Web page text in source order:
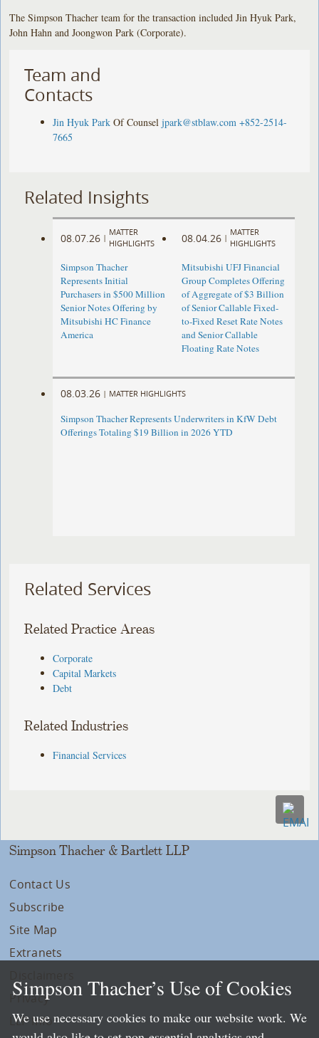
The Simpson Thacher team for the transaction included Jin Hyuk Park,
John Hahn and Joongwon Park (Corporate).
Team and
Contacts
Jin Hyuk Park Of Counsel jpark@stblaw.com +852-2514-
7665
Related Insights
08.07.26 |
MATTER
HIGHLIGHTS
Simpson Thacher
Represents Initial
Purchasers in $500 Million
Senior Notes Offering by
Mitsubishi HC Finance
America
08.04.26 |
MATTER
HIGHLIGHTS
Mitsubishi UFJ Financial
Group Completes Offering
of Aggregate of $3 Billion
of Senior Callable Fixed-
to-Fixed Reset Rate Notes
and Senior Callable
Floating Rate Notes
08.03.26 | MATTER HIGHLIGHTS
Simpson Thacher Represents Underwriters in KfW Debt
Offerings Totaling $19 Billion in 2026 YTD
Related Services
Related Practice Areas
Corporate
Capital Markets
Debt
Related Industries
Financial Services
Simpson Thacher & Bartlett LLP
Contact Us
Subscribe
Site Map
Extranets
Privacy
LLP Info
Simpson Thacher’s Use of Cookies
We use necessary cookies to make our website work. We